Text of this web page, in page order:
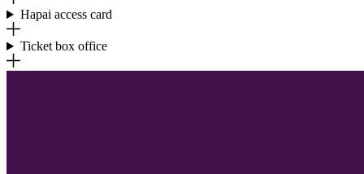
Hapai access card
Ticket box office